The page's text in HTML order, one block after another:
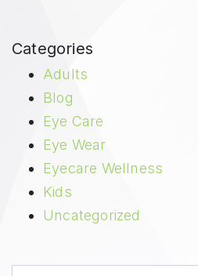
Categories
Adults
Blog
Eye Care
Eye Wear
Eyecare Wellness
Kids
Uncategorized